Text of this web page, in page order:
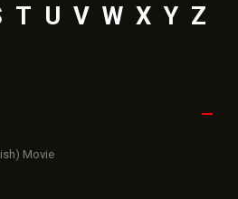
T U V W X Y Z
Movie